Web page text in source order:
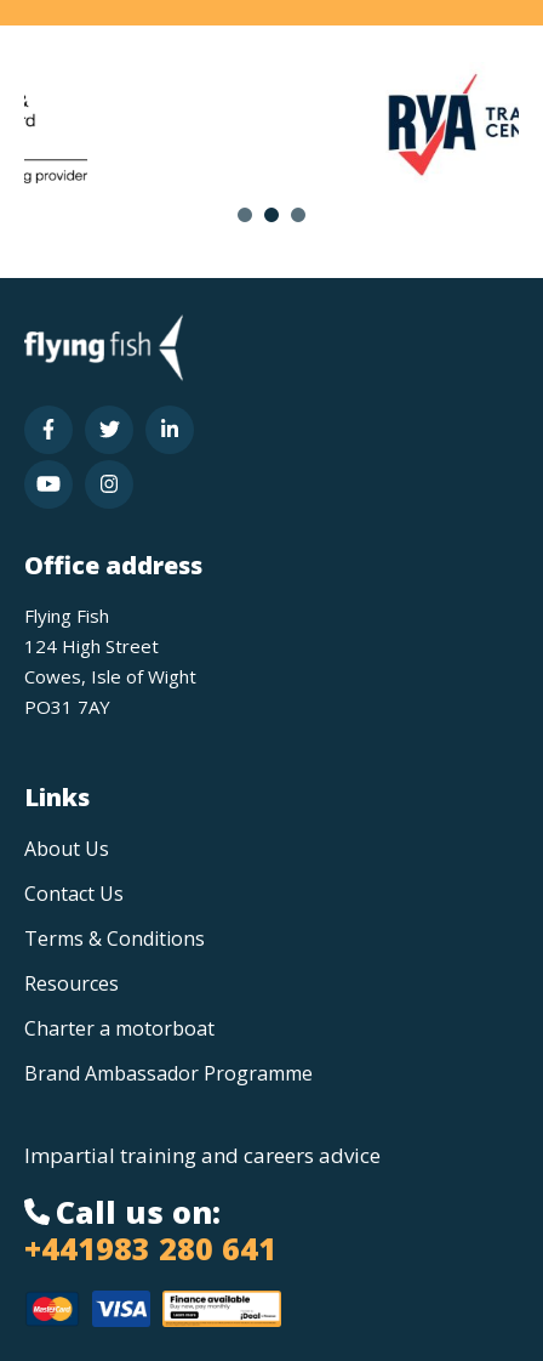
Office address
Flying Fish
124 High Street
Cowes, Isle of Wight
PO31 7AY
Links
About Us
Contact Us
Terms & Conditions
Resources
Charter a motorboat
Brand Ambassador Programme
Impartial training and careers advice
Call us on:
+441983 280 641